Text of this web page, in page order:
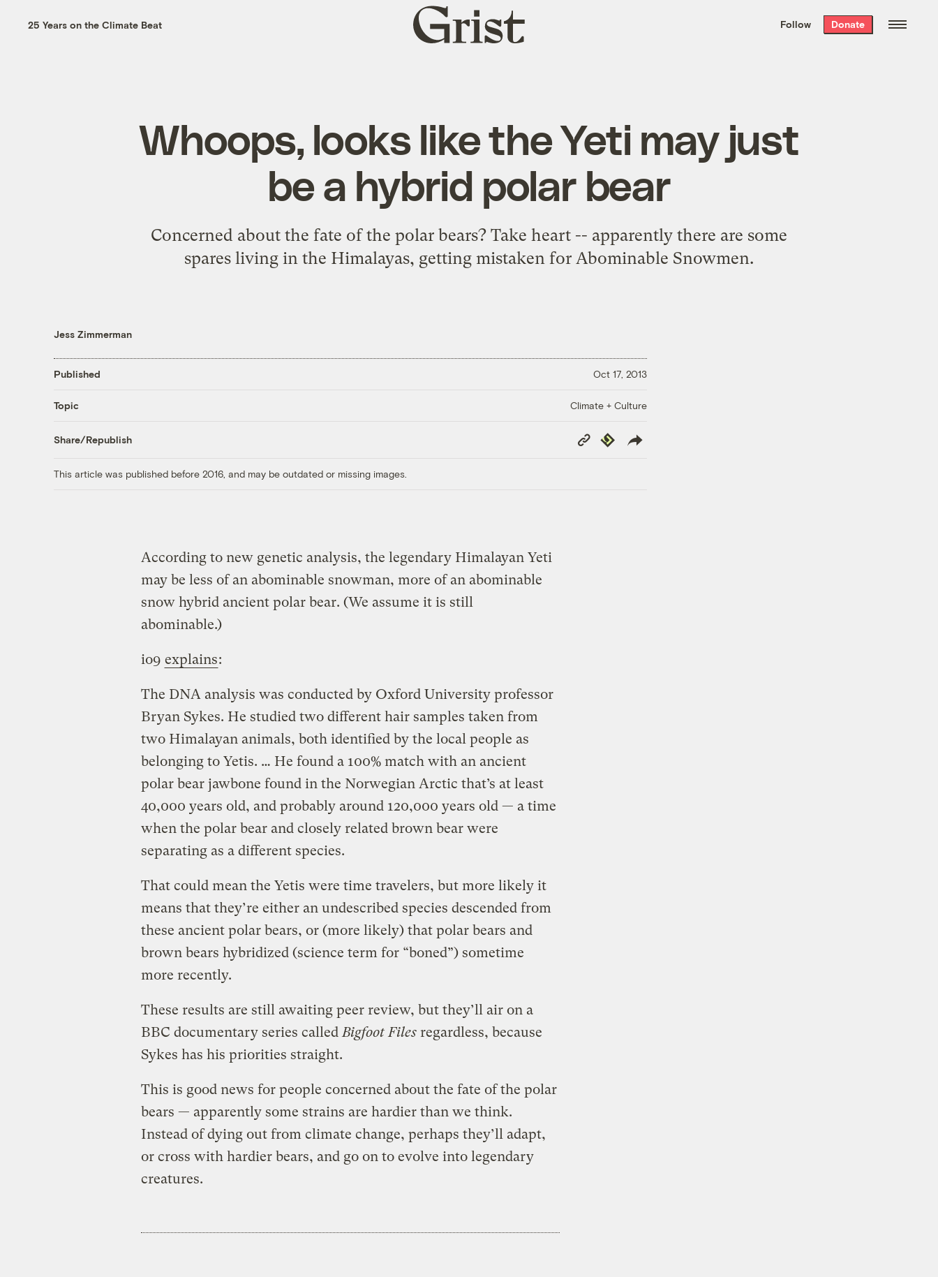
the week’s best
. Delivered free every
25 Years on the Climate Beat
Grist
home
Follow Donate
Whoops, looks like the Yeti may just
be a hybrid polar bear
Concerned about the fate of the polar bears? Take heart -- apparently there are some
spares living in the Himalayas, getting mistaken for Abominable Snowmen.
Jess Zimmerman
Published Oct 17, 2013
Topic Climate + Culture
Share/Republish
Copy
Link
Republish
This article was published before 2016, and may be outdated or missing images.
According to new genetic analysis, the legendary Himalayan Yeti
may be less of an abominable snowman, more of an abominable
snow hybrid ancient polar bear. (We assume it is still
abominable.)
io9 explains:
The DNA analysis was conducted by Oxford University professor
Bryan Sykes. He studied two different hair samples taken from
two Himalayan animals, both identified by the local people as
belonging to Yetis. … He found a 100% match with an ancient
polar bear jawbone found in the Norwegian Arctic that’s at least
40,000 years old, and probably around 120,000 years old — a time
when the polar bear and closely related brown bear were
separating as a different species.
That could mean the Yetis were time travelers, but more likely it
means that they’re either an undescribed species descended from
these ancient polar bears, or (more likely) that polar bears and
brown bears hybridized (science term for “boned”) sometime
more recently.
These results are still awaiting peer review, but they’ll air on a
BBC documentary series called Bigfoot Filesregardless, because
Sykes has his priorities straight.
This is good news for people concerned about the fate of the polar
bears — apparently some strains are hardier than we think.
Instead of dying out from climate change, perhaps they’ll adapt,
or cross with hardier bears, and go on to evolve into legendary
creatures.